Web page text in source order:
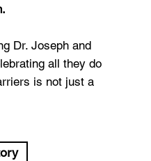
Dr. Joseph and
all they do
is not just a